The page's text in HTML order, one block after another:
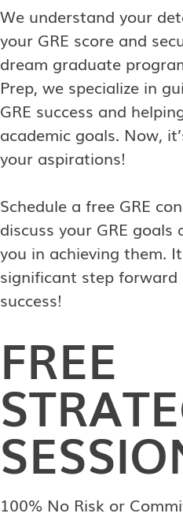
We understand your
your GRE score and
dream graduate
Prep, we specialize in
GRE success and
academic goals. Now,
your aspirations!
Schedule a free GRE
discuss your GRE
you in achieving them.
significant step
success!
FREE
100% No Risk or